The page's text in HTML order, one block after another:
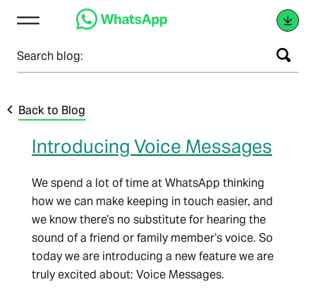
Search blog:
Back to Blog
Introducing Voice Messages
We spend a lot of time at WhatsApp thinking
how we can make keeping in touch easier, and
we know there’s no substitute for hearing the
sound of a friend or family member’s voice. So
today we are introducing a new feature we are
truly excited about: Voice Messages.